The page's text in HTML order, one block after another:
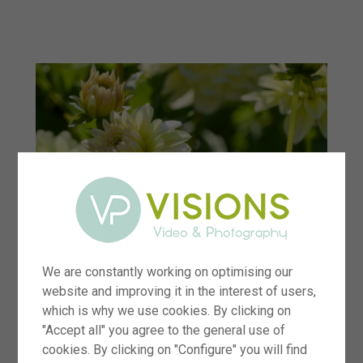
We are constantly working on optimising our
website and improving it in the interest of users,
which is why we use cookies. By clicking on
"Accept all" you agree to the general use of
cookies. By clicking on "Configure" you will find